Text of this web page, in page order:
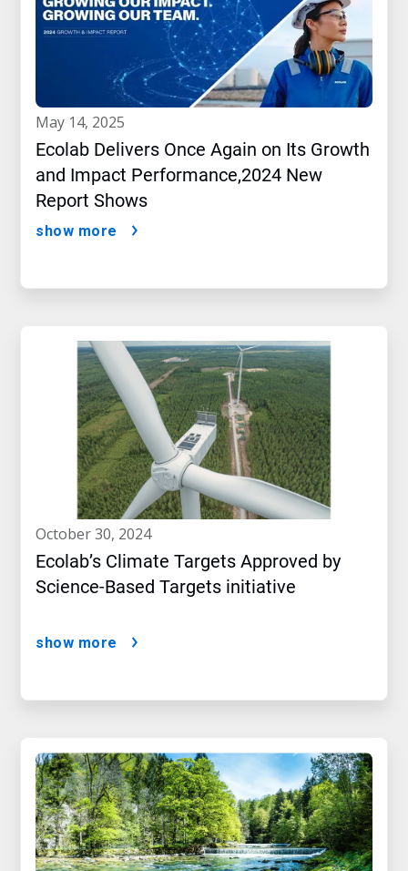
may 14, 2025
Ecolab Delivers Once Again on Its Growth
and Impact Performance,2024 New
Report Shows
show more
october 30, 2024
Ecolab’s Climate Targets Approved by
Science-Based Targets initiative
show more